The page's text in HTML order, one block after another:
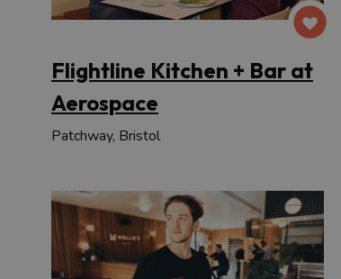
Flightline Kitchen + Bar at
Aerospace
Patchway, Bristol